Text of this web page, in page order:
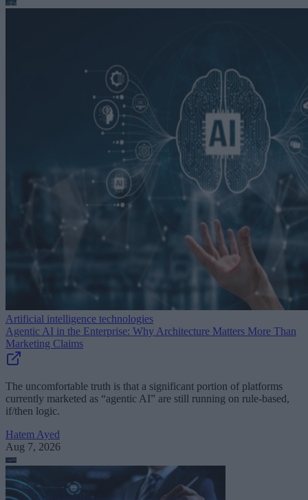
Artificial intelligence technologies
Agentic AI in the Enterprise: Why Architecture Matters More Than
Marketing Claims
The uncomfortable truth is that a significant portion of platforms
currently marketed as “agentic AI” are still running on rule-based,
if/then logic.
Hatem Ayed
Aug 7, 2026